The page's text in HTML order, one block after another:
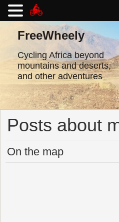
contentFreeWheely
Cycling Africa beyond
mountains and deserts,
and other adventures
Posts about
On the map